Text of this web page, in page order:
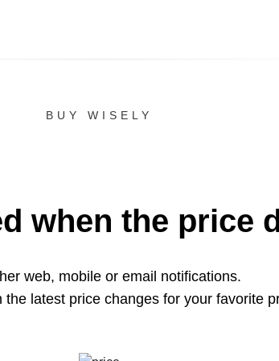
BUY WISELY
when the price
web, mobile or email notifications.
the latest price changes for your favorite